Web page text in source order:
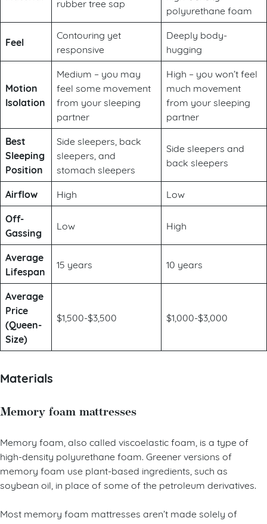
rubber tree sap
polyurethane foam
Feel
Contouring yet
responsive
Deeply body-
hugging
Motion
Isolation
Medium – you may
feel some movement
from your sleeping
partner
High – you won’t feel
much movement
from your sleeping
partner
Best
Sleeping
Position
Side sleepers, back
sleepers, and
stomach sleepers
Side sleepers and
back sleepers
Airflow High Low
Off-
Gassing
Low High
Average
Lifespan
15 years 10 years
Average
Price
(Queen-
Size)
$1,500-$3,500 $1,000-$3,000
Materials
Memory foam mattresses
Memory foam, also called viscoelastic foam, is a type of
high-density polyurethane foam. Greener versions of
memory foam use plant-based ingredients, such as
soybean oil, in place of some of the petroleum derivatives.
Most memory foam mattresses aren’t made solely of